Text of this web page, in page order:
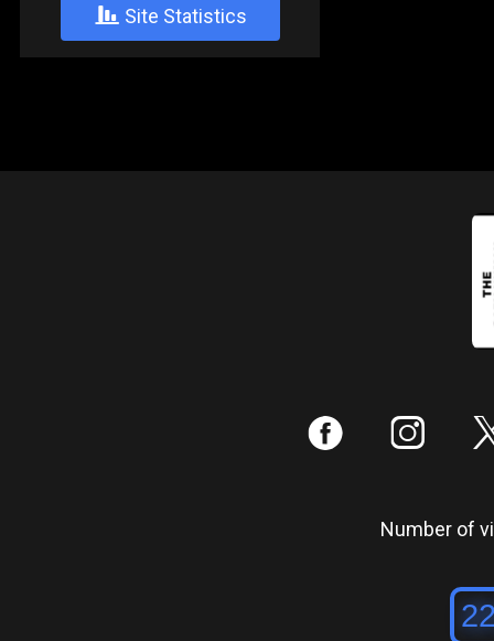
+ Site Statistics
: ;
Number of